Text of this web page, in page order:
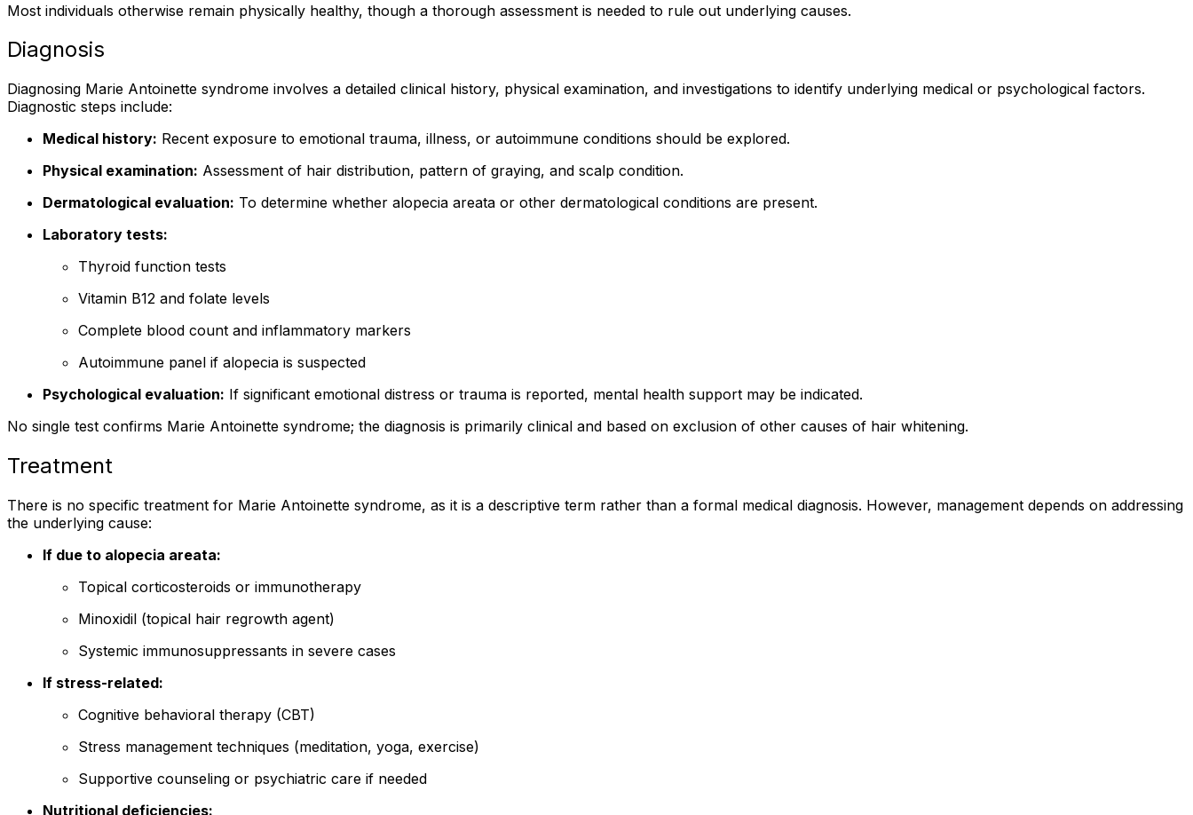
Most individuals otherwise remain physically healthy, though a thorough assessment is needed to rule out underlying causes.
Diagnosis
Diagnosing Marie Antoinette syndrome involves a detailed clinical history, physical examination, and investigations to identify underlying medical or psychological factors.
Diagnostic steps include:
Medical history: Recent exposure to emotional trauma, illness, or autoimmune conditions should be explored.
Physical examination: Assessment of hair distribution, pattern of graying, and scalp condition.
Dermatological evaluation: To determine whether alopecia areata or other dermatological conditions are present.
Laboratory tests:
Thyroid function tests
Vitamin B12 and folate levels
Complete blood count and inflammatory markers
Autoimmune panel if alopecia is suspected
Psychological evaluation: If significant emotional distress or trauma is reported, mental health support may be indicated.
No single test confirms Marie Antoinette syndrome; the diagnosis is primarily clinical and based on exclusion of other causes of hair whitening.
Treatment
There is no specific treatment for Marie Antoinette syndrome, as it is a descriptive term rather than a formal medical diagnosis. However, management depends on addressing
the underlying cause:
If due to alopecia areata:
Topical corticosteroids or immunotherapy
Minoxidil (topical hair regrowth agent)
Systemic immunosuppressants in severe cases
If stress-related:
Cognitive behavioral therapy (CBT)
Stress management techniques (meditation, yoga, exercise)
Supportive counseling or psychiatric care if needed
Nutritional deficiencies: